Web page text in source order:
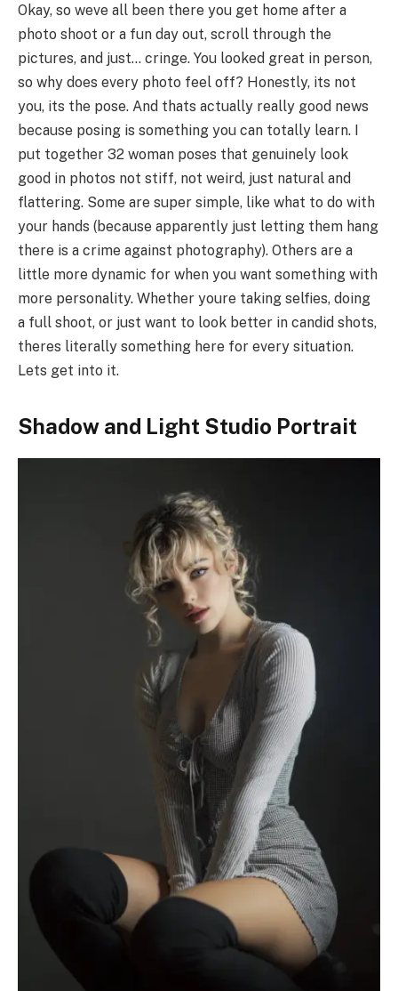
Okay, so weve all been there you get home after a
photo shoot or a fun day out, scroll through the
pictures, and just… cringe. You looked great in person,
so why does every photo feel off? Honestly, its not
you, its the pose. And thats actually really good news
because posing is something you can totally learn. I
put together 32 woman poses that genuinely look
good in photos not stiff, not weird, just natural and
flattering. Some are super simple, like what to do with
your hands (because apparently just letting them hang
there is a crime against photography). Others are a
little more dynamic for when you want something with
more personality. Whether youre taking selfies, doing
a full shoot, or just want to look better in candid shots,
theres literally something here for every situation.
Lets get into it.
Shadow and Light Studio Portrait